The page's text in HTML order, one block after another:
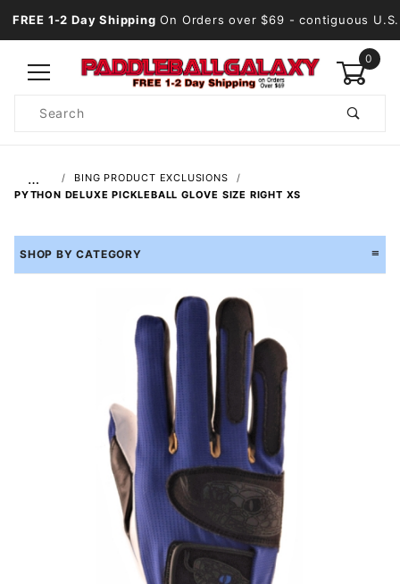
FREE 1-2 Day Shipping On Orders over $69 - contiguous U.S.
0
Search
…
BING PRODUCT EXCLUSIONS
PYTHON DELUXE PICKLEBALL GLOVE SIZE RIGHT XS
SHOP BY CATEGORY